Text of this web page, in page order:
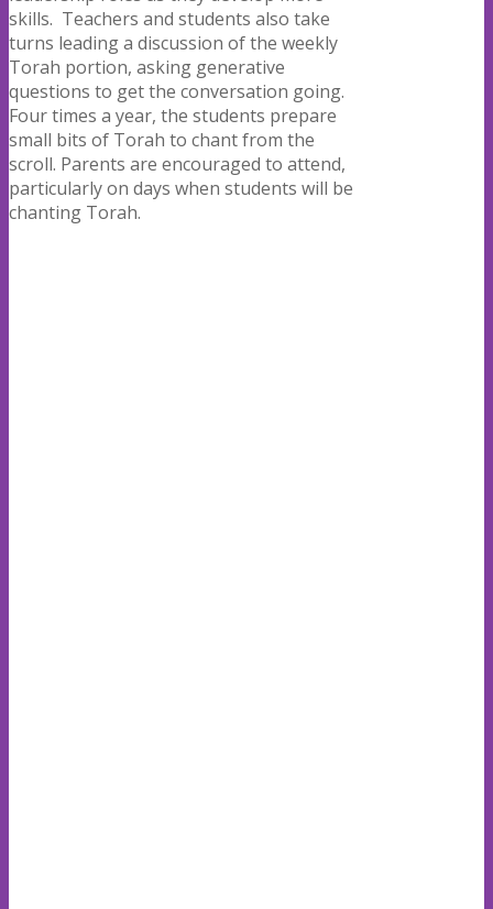
skills. Teachers and students also take
turns leading a discussion of the weekly
Torah portion, asking generative
questions to get the conversation going.
Four times a year, the students prepare
small bits of Torah to chant from the
scroll. Parents are encouraged to attend,
particularly on days when students will be
chanting Torah.